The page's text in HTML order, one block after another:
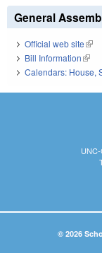
General
Official web site(link
Bill Information(link
Calendars: House,
© 2026